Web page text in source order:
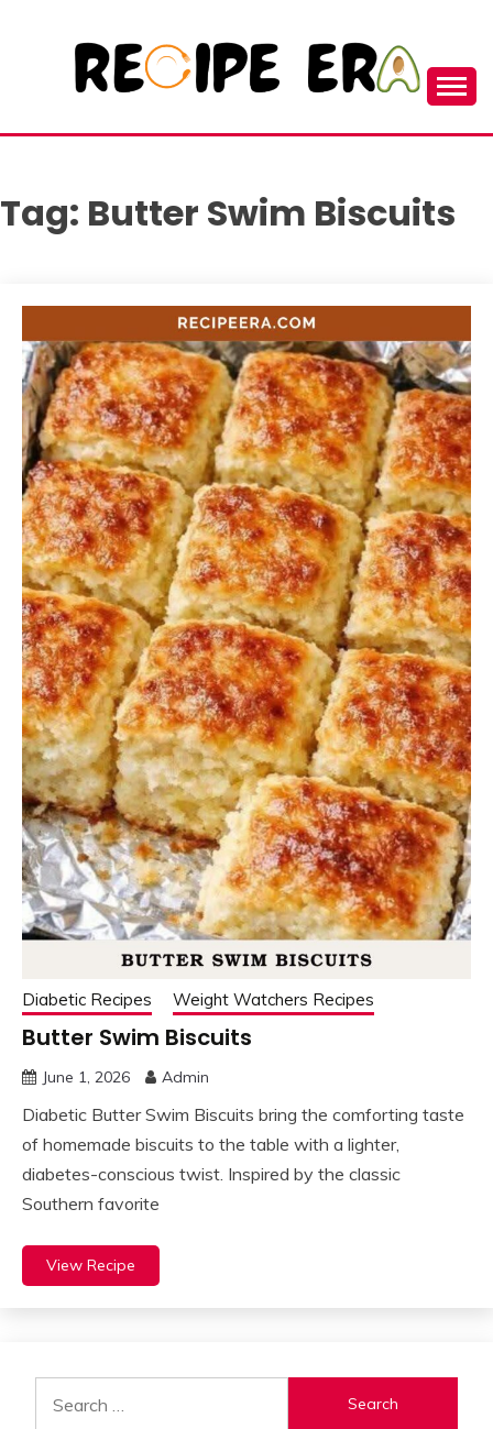
RECIPEERA
Tag: Butter Swim Biscuits
Diabetic Recipes Weight Watchers Recipes
Butter Swim Biscuits
June 1, 2026 Admin
Diabetic Butter Swim Biscuits bring the comforting taste
of homemade biscuits to the table with a lighter,
diabetes-conscious twist. Inspired by the classic
Southern favorite
View Recipe
for: